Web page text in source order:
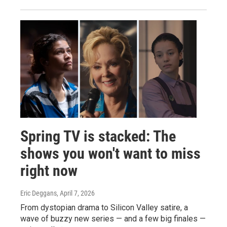
Spring TV is stacked: The
shows you won't want to miss
right now
Eric Deggans, April 7, 2026
From dystopian drama to Silicon Valley satire, a
wave of buzzy new series — and a few big finales —